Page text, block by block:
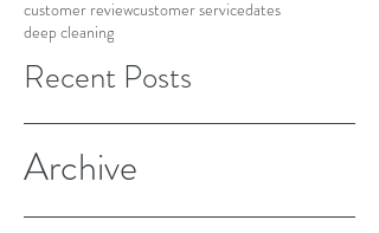
customer reviewcustomer servicedates
deep cleaning
Recent Posts
Archive